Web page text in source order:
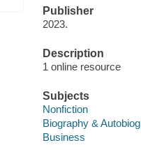
Publisher
2023.
Description
1 online resource
Subjects
Nonfiction
Biography &
Business